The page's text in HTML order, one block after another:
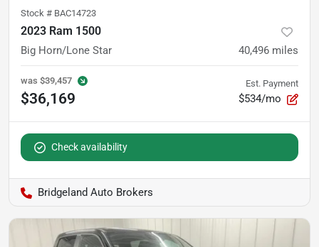
Stock # BAC14723
2023 Ram 1500
Big Horn/Lone Star 40,496 miles
was $39,457
$36,169
Est. Payment
$534/mo
Check availability
Bridgeland Auto Brokers